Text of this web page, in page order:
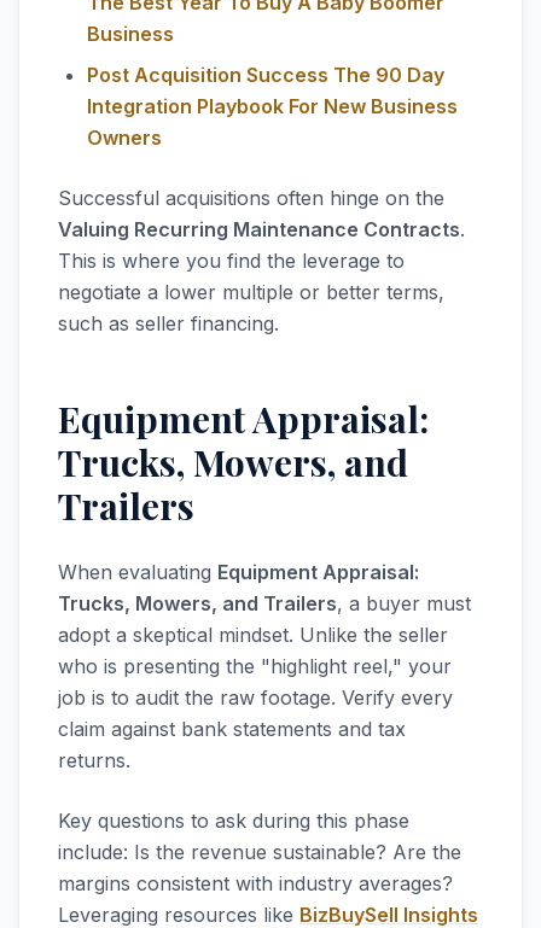
Business
Post Acquisition Success The 90 Day
Integration Playbook For New Business
Owners
Successful acquisitions often hinge on the
Valuing Recurring Maintenance Contracts.
This is where you find the leverage to
negotiate a lower multiple or better terms,
such as seller financing.
Equipment Appraisal:
Trucks, Mowers, and
Trailers
When evaluating Equipment Appraisal:
Trucks, Mowers, and Trailers, a buyer must
adopt a skeptical mindset. Unlike the seller
who is presenting the "highlight reel," your
job is to audit the raw footage. Verify every
claim against bank statements and tax
returns.
Key questions to ask during this phase
include: Is the revenue sustainable? Are the
margins consistent with industry averages?
Leveraging resources like BizBuySell Insights